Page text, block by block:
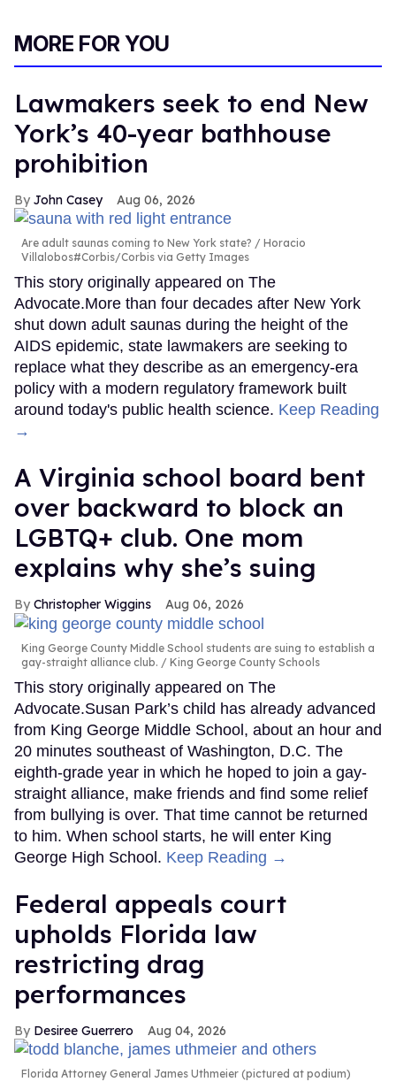
MORE FOR YOU
Lawmakers seek to end New
York’s 40-year bathhouse
prohibition
John Casey Aug 06, 2026
Are adult saunas coming to New York state?
Horacio
Villalobos#Corbis/Corbis via Getty Images
This story originally appeared on The
Advocate.More than four decades after New York
shut down adult saunas during the height of the
AIDS epidemic, state lawmakers are seeking to
replace what they describe as an emergency-era
policy with a modern regulatory framework built
around today's public health science. Keep Reading
→
A Virginia school board bent
over backward to block an
LGBTQ+ club. One mom
explains why she’s suing
Christopher Wiggins Aug 06, 2026
King George County Middle School students are suing to establish a
gay-straight alliance club.
King George County Schools
This story originally appeared on The
Advocate.Susan Park’s child has already advanced
from King George Middle School, about an hour and
20 minutes southeast of Washington, D.C. The
eighth-grade year in which he hoped to join a gay-
straight alliance, make friends and find some relief
from bullying is over. That time cannot be returned
to him. When school starts, he will enter King
George High School. Keep Reading →
Federal appeals court
upholds Florida law
restricting drag
performances
Desiree Guerrero Aug 04, 2026
Florida Attorney General James Uthmeier (pictured at podium)